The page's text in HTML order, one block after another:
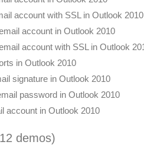
account with SSL in Outlook 2010
account in Outlook 2010
account with SSL in Outlook
in Outlook 2010
signature in Outlook 2010
password in Outlook 2010
account in Outlook 2010
demos)